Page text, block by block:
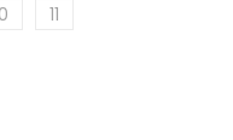
11